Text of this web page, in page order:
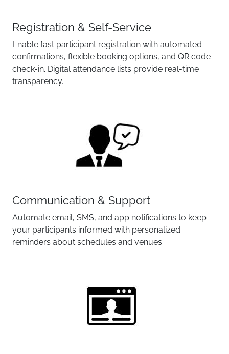
Registration & Self-Service
Enable fast participant registration with automated
confirmations, flexible booking options, and QR code
check-in. Digital attendance lists provide real-time
transparency.
Communication & Support
Automate email, SMS, and app notifications to keep
your participants informed with personalized
reminders about schedules and venues.